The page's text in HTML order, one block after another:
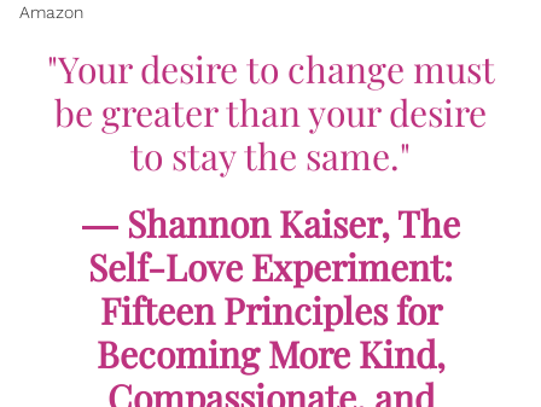
Amazon
"Your desire to change must
be greater than your desire
to stay the same."
― Shannon Kaiser,The
Self-Love Experiment:
Fifteen Principles for
Becoming More Kind,
Compassionate, and